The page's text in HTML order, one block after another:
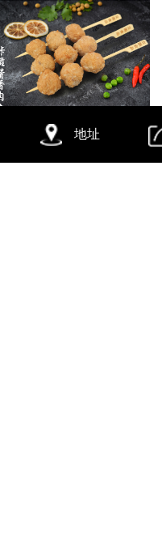
咔濨酱香肉丸
地址